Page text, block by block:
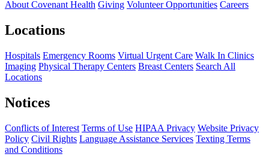
About Covenant Health Giving Volunteer Opportunities Careers
Locations
Hospitals Emergency Rooms Virtual Urgent Care Walk In Clinics
Imaging Physical Therapy Centers Breast Centers Search All
Locations
Notices
Conflicts of Interest Terms of Use HIPAA Privacy Website Privacy
Policy Civil Rights Language Assistance Services Texting Terms
and Conditions